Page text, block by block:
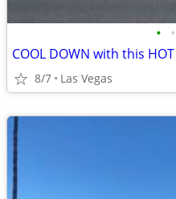
• •
8/7 Las Vegas